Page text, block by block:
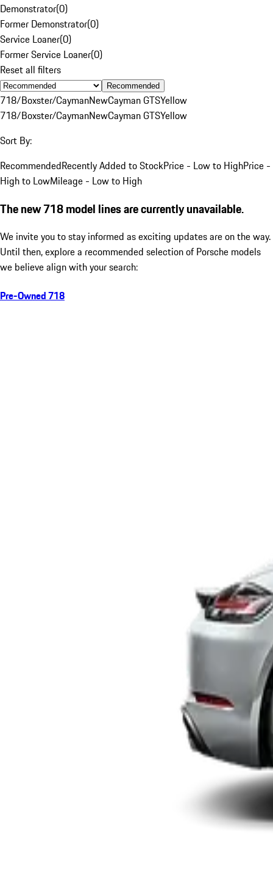
Demonstrator(0)
Former Demonstrator(0)
Service Loaner(0)
Former Service Loaner(0)
Reset all filters
Recommended
718/Boxster/CaymanNewCayman GTSYellow
718/Boxster/CaymanNewCayman GTSYellow
Sort By:
RecommendedRecently Added to StockPrice - Low to HighPrice -
High to LowMileage - Low to High
The new 718 model lines are currently unavailable.
We invite you to stay informed as exciting updates are on the way.
Until then, explore a recommended selection of Porsche models
we believe align with your search:
Pre-Owned 718